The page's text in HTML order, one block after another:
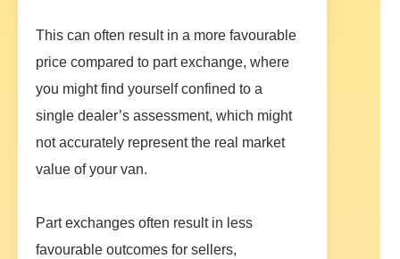
This can often result in a more favourable
price compared to part exchange, where
you might find yourself confined to a
single dealer’s assessment, which might
not accurately represent the real market
value of your van.
Part exchanges often result in less
favourable outcomes for sellers,